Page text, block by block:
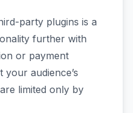
party plugins is a
further with
or payment
your audience’s
limited only by